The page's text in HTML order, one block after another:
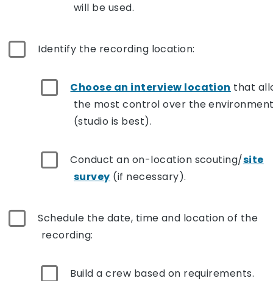
will be used.
Identify the recording location:
Choose an interview location that
the most control over the
(studio is best).
Conduct an on-location scouting/site
survey (if necessary).
Schedule the date, time and location of the
recording:
Build a crew based on requirements.